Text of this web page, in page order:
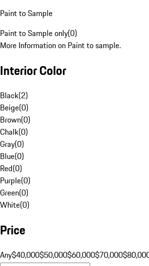
Paint to Sample
Paint to Sample only(0)
More Information on Paint to sample.
Interior Color
Black(2)
Beige(0)
Brown(0)
Chalk(0)
Gray(0)
Blue(0)
Red(0)
Purple(0)
Green(0)
White(0)
Price
Any$40,000$50,000$60,000$70,000